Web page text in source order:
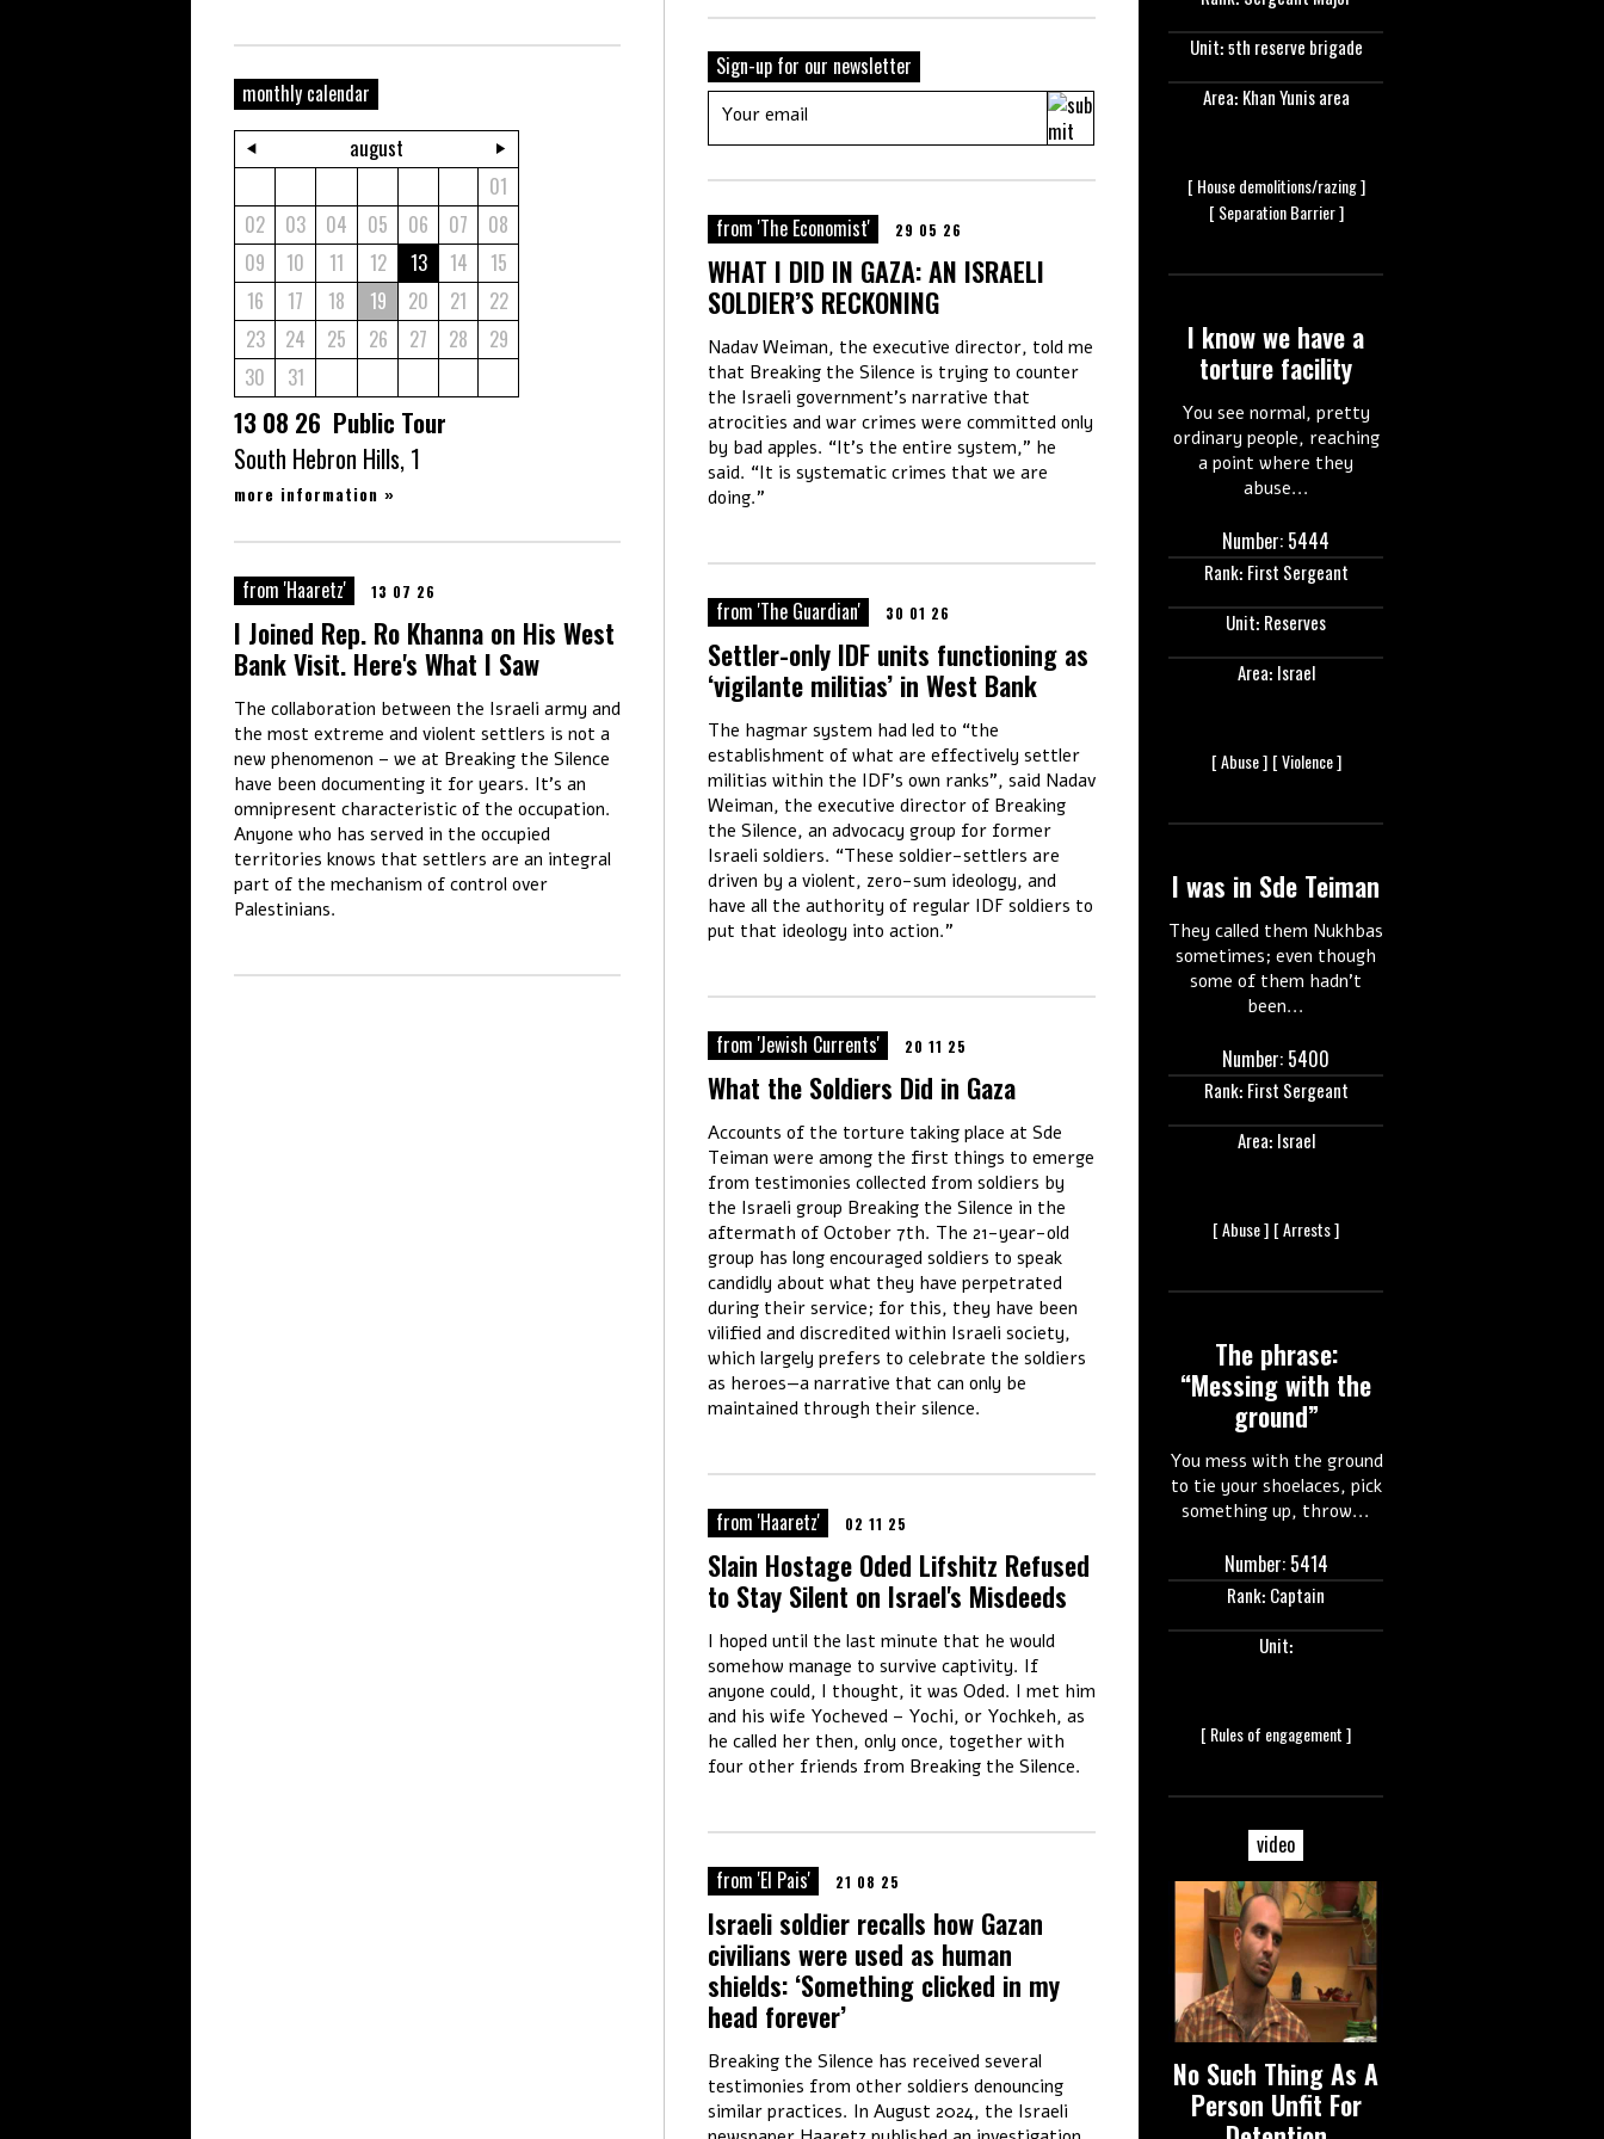
monthly calendar
august
01
02
03 04 05 06 07
08
09
10 11 12 13 14
15
16
17 18 19 20 21
22
23
24 25 26 27 28
29
30
31
13 08 26 Public Tour
South Hebron Hills, 1
more information »
from 'Haaretz' 13 07 26
I Joined Rep. Ro Khanna on His West
Bank Visit. Here's What I Saw
The collaboration between the Israeli army and
the most extreme and violent settlers is not a
new phenomenon – we at Breaking the Silence
have been documenting it for years. It's an
omnipresent characteristic of the occupation.
Anyone who has served in the occupied
territories knows that settlers are an integral
part of the mechanism of control over
Palestinians.
Sign-up for our newsletter
from 'The Economist' 29 05 26
WHAT I DID IN GAZA: AN ISRAELI
SOLDIER’S RECKONING
Nadav Weiman, the executive director, told me
that Breaking the Silence is trying to counter
the Israeli government’s narrative that
atrocities and war crimes were committed only
by bad apples. “It’s the entire system,” he
said. “It is systematic crimes that we are
doing.”
from 'The Guardian' 30 01 26
Settler-only IDF units functioning as
‘vigilante militias’ in West Bank
The hagmar system had led to “the
establishment of what are effectively settler
militias within the IDF’s own ranks”, said Nadav
Weiman, the executive director of Breaking
the Silence, an advocacy group for former
Israeli soldiers. “These soldier-settlers are
driven by a violent, zero-sum ideology, and
have all the authority of regular IDF soldiers to
put that ideology into action.”
from 'Jewish Currents' 20 11 25
What the Soldiers Did in Gaza
Accounts of the torture taking place at Sde
Teiman were among the first things to emerge
from testimonies collected from soldiers by
the Israeli group Breaking the Silence in the
aftermath of October 7th. The 21-year-old
group has long encouraged soldiers to speak
candidly about what they have perpetrated
during their service; for this, they have been
vilified and discredited within Israeli society,
which largely prefers to celebrate the soldiers
as heroes—a narrative that can only be
maintained through their silence.
from 'Haaretz' 02 11 25
Slain Hostage Oded Lifshitz Refused
to Stay Silent on Israel's Misdeeds
I hoped until the last minute that he would
somehow manage to survive captivity. If
anyone could, I thought, it was Oded. I met him
and his wife Yocheved – Yochi, or Yochkeh, as
he called her then, only once, together with
four other friends from Breaking the Silence.
from 'El Pais' 21 08 25
Israeli soldier recalls how Gazan
civilians were used as human
shields: ‘Something clicked in my
head forever’
Breaking the Silence has received several
testimonies from other soldiers denouncing
similar practices. In August 2024, the Israeli
Unit: 5th reserve brigade
Area: Khan Yunis area
[ Housedemolitions/razing ]
[ SeparationBarrier ]
I know we have a
torture facility
You see normal, pretty
ordinary people, reaching
a point where they
abuse...
Number: 5444
Rank: First Sergeant
Unit: Reserves
Area: Israel
[Abuse ] [Violence ]
I was in Sde Teiman
They called them Nukhbas
sometimes; even though
some of them hadn’t
been...
Number: 5400
Rank: First Sergeant
Area: Israel
[Abuse ] [Arrests ]
The phrase:
“Messing with the
ground”
You mess with the ground
to tie your shoelaces, pick
something up, throw...
Number: 5414
Rank: Captain
Unit:
[ Rules of engagement ]
video
No Such Thing As A
Person Unfit For